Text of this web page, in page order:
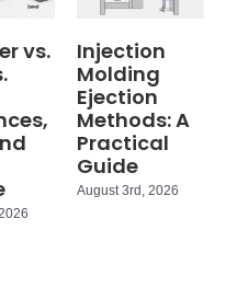
vs.
Injection
Molding
Ejection
Methods: A
Practical
Guide
August 3rd, 2026